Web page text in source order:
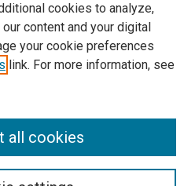
cookies to analyze,
content and your digital
your cookie preferences
link. For more information, see
all cookies